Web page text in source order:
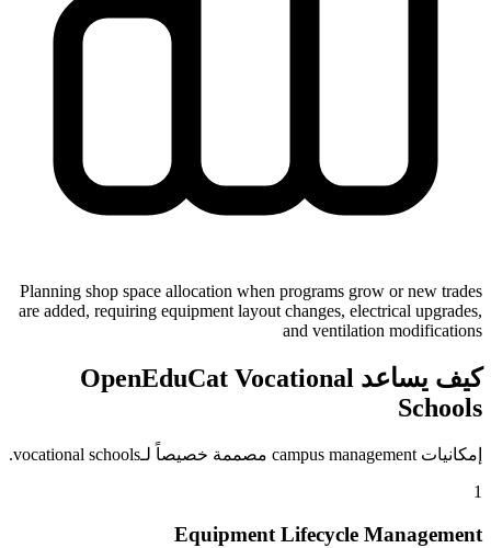
Planning shop space allocation when programs grow or new trades
are added, requiring equipment layout changes, electrical upgrades,
and ventilation modifications
كيف يساعد OpenEduCat Vocational
Schools
إمكانيات campus management مصممة خصيصاً لـvocational schools.
1
Equipment Lifecycle Management